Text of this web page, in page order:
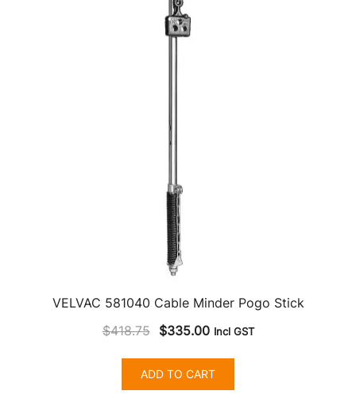
VELVAC 581040 Cable Minder Pogo Stick
$418.75
Original
was:
$418.75.
$335.00Current
is:
$335.00.
Incl GST
ADD TO CART